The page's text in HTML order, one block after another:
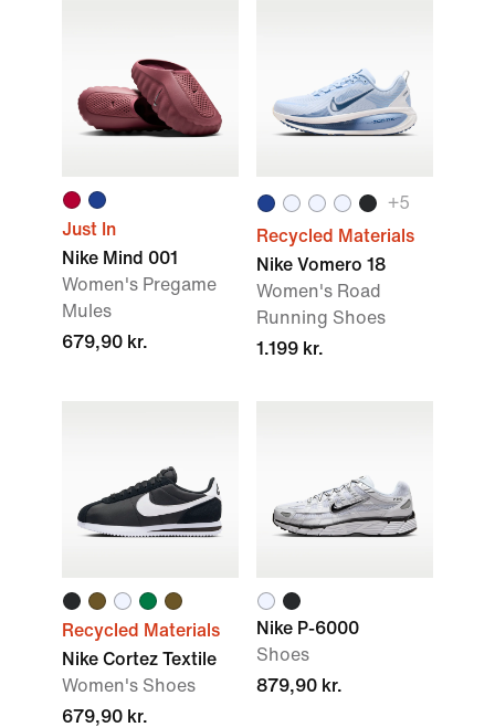
Just In
Nike Mind 001
Women's Pregame
Mules
679,90 kr.
+5
Recycled Materials
Nike Vomero 18
Women's Road
Running Shoes
1.199 kr.
Recycled Materials
Nike Cortez Textile
Women's Shoes
679,90 kr.
Nike P-6000
Shoes
879,90 kr.